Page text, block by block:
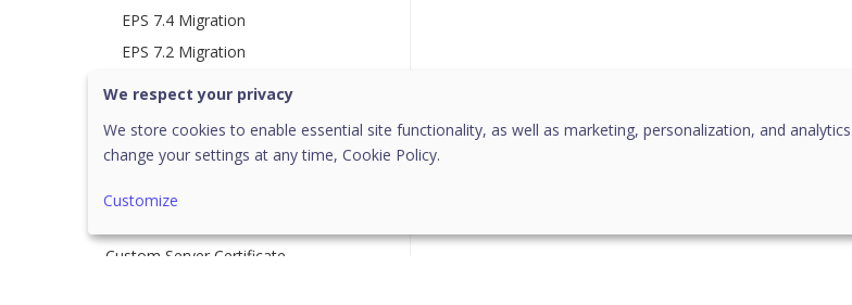
EPS 7.4 Migration
EPS 7.2 Migration
EPS 8.x Server Migration[2]
EPS 8.1 to 8.2 Migration
Disaster Recovery for EPS Server
Custom Server Certificate
We respect your privacy
We store cookies to enable essential site functionality, as well as marketing, personalization, and
change your settings at any time, Cookie Policy.
Customize